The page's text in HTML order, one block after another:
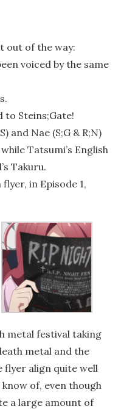
out of the way:
voiced by the same
to Steins;Gate!
and Nae (S;G & R;N)
Tatsumi’s English
Takuru.
flyer, in Episode 1,
metal festival taking
metal and the
flyer align quite well
know of, even though
a large amount of